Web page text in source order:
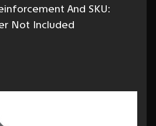
And SKU:
Not Included